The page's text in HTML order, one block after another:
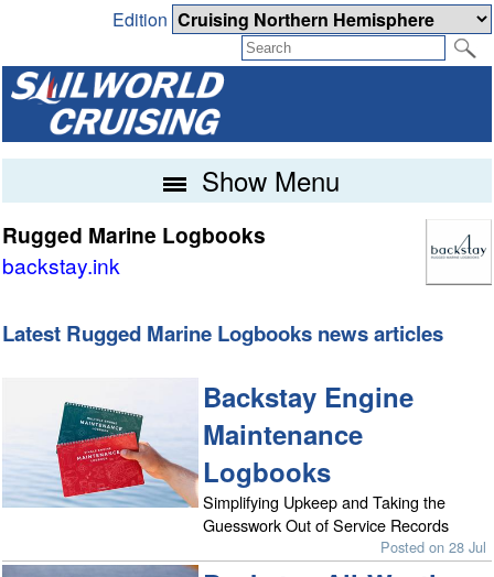
Edition
Show Menu
Rugged Marine Logbooks
backstay.ink
Latest Rugged Marine Logbooks news articles
Backstay Engine
Maintenance
Logbooks
Simplifying Upkeep and Taking the
Guesswork Out of Service Records
Posted on 28 Jul